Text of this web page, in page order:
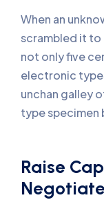
When an
scrambled it to
not only five
electronic
unchan galley
type specimen
Raise